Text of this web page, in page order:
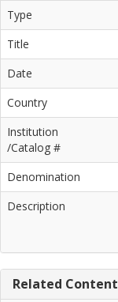
Type
Title
Date
Country
Institution
/Catalog #
Denomination
Description
Related Content